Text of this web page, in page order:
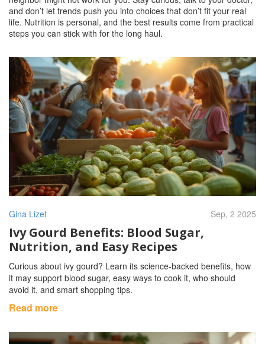
and don’t let trends push you into choices that don’t fit your real
life. Nutrition is personal, and the best results come from practical
steps you can stick with for the long haul.
Gina Lizet Sep, 2 2025
Ivy Gourd Benefits: Blood Sugar,
Nutrition, and Easy Recipes
Curious about ivy gourd? Learn its science-backed benefits, how
it may support blood sugar, easy ways to cook it, who should
avoid it, and smart shopping tips.
Read more